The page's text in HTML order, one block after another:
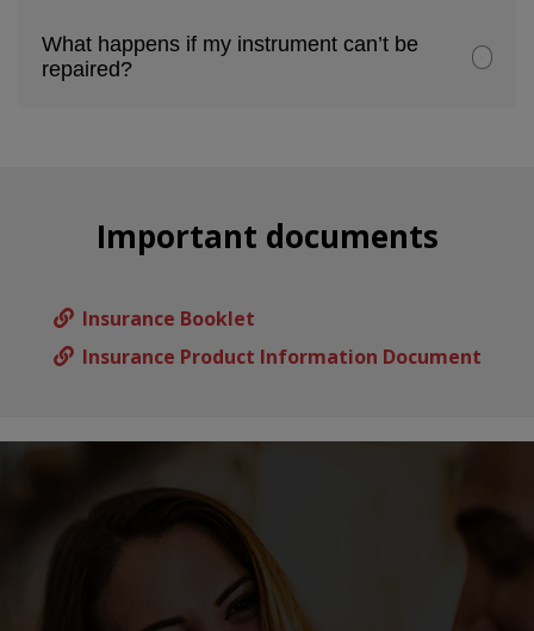
What happens if my instrument can’t be
repaired?
Important documents
Insurance Booklet
Insurance Product Information Document